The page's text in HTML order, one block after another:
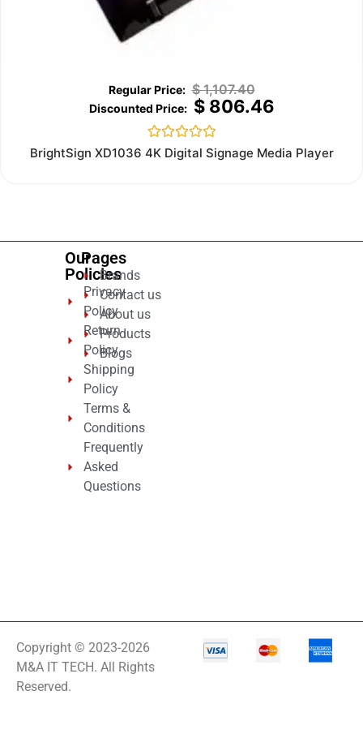
$1,107.40
$806.46
Rated
BrightSign XD1036 4K Digital Signage Media Player
Our
Policies
Privacy
Policy
Return
Policy
Shipping
Policy
Terms &
Conditions
Frequently
Asked
Questions
Pages
Brands
Contact us
About us
Products
Blogs
Copyright © 2023-2026
M&A IT TECH. All Rights
Reserved.